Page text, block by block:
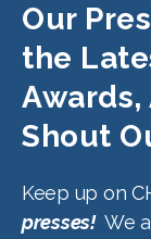
Our
the
Shout
Keep up on
presses!We